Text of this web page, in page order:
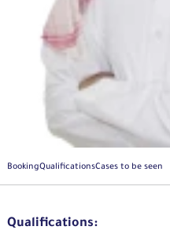
BookingQualificationsCases to be seen
Qualifications: